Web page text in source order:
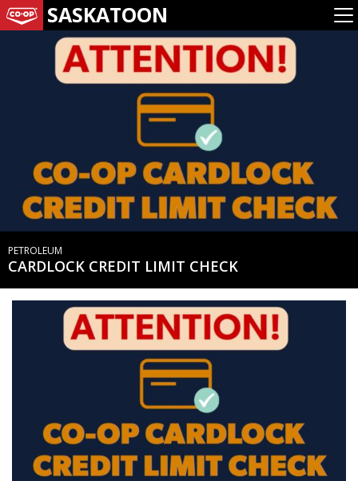
SASKATOON
PETROLEUM
CARDLOCK CREDIT LIMIT CHECK